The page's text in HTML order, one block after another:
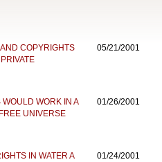
COPYRIGHTS
05/21/2001
WOULD WORK IN A
UNIVERSE
01/26/2001
IN WATER A
01/24/2001